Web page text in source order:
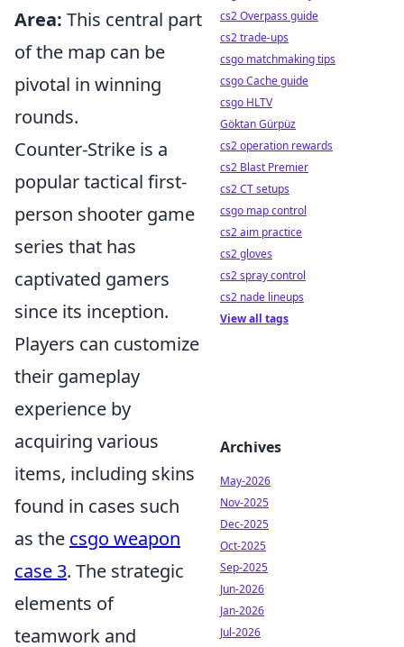
Area: This central part
of the map can be
pivotal in winning
rounds.
Counter-Strike is a
popular tactical first-
person shooter game
series that has
captivated gamers
since its inception.
Players can customize
their gameplay
experience by
acquiring various
items, including skins
found in cases such
as the csgo weapon
case 3. The strategic
elements of
teamwork and
cs2 Overpass guide
cs2 trade-ups
csgo matchmaking tips
csgo Cache guide
csgo HLTV
Göktan Gürpüz
cs2 operation rewards
cs2 Blast Premier
cs2 CT setups
csgo map control
cs2 aim practice
cs2 gloves
cs2 spray control
cs2 nade lineups
View all tags
Archives
May-2026
Nov-2025
Dec-2025
Oct-2025
Sep-2025
Jun-2026
Jan-2026
Jul-2026